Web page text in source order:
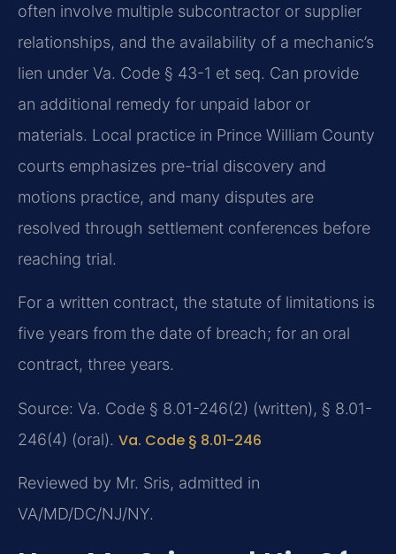
often involve multiple subcontractor or supplier
relationships, and the availability of a mechanic’s
lien under Va. Code § 43-1 et seq. Can provide
an additional remedy for unpaid labor or
materials. Local practice in Prince William County
courts emphasizes pre-trial discovery and
motions practice, and many disputes are
resolved through settlement conferences before
reaching trial.
For a written contract, the statute of limitations is
five years from the date of breach; for an oral
contract, three years.
Source: Va. Code § 8.01-246(2) (written), § 8.01-
246(4) (oral). Va. Code § 8.01-246
Reviewed by Mr. Sris, admitted in
VA/MD/DC/NJ/NY.